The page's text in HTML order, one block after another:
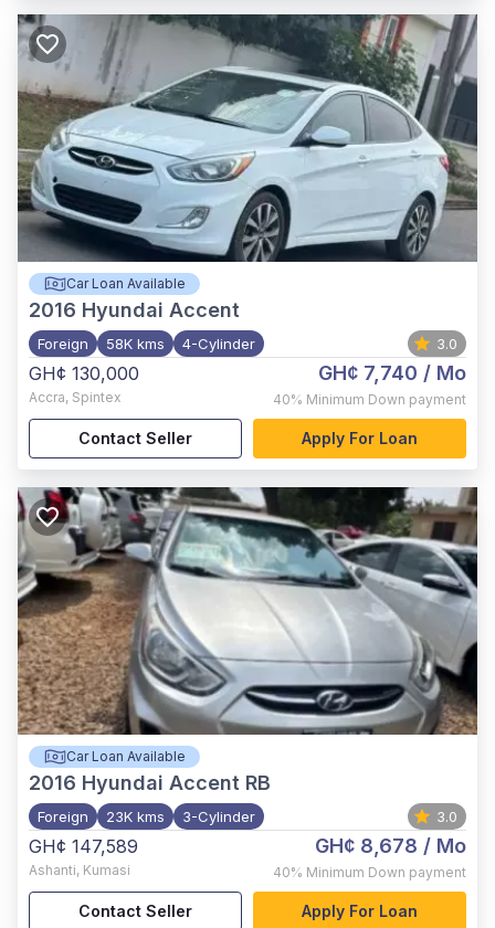
Car Loan Available
2016 Hyundai Accent
Foreign 58K kms 4-Cylinder 3.0
GH¢ 130,000
Accra, Spintex
GH¢ 7,740 / Mo
40% Minimum Down payment
Contact Seller Apply For Loan
Car Loan Available
2016 Hyundai Accent RB
Foreign 23K kms 3-Cylinder 3.0
GH¢ 147,589
Ashanti, Kumasi
GH¢ 8,678 / Mo
40% Minimum Down payment
Contact Seller Apply For Loan